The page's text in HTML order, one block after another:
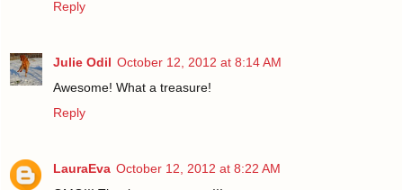
Reply
Julie Odil October 12, 2012 at 8:14 AM
Awesome! What a treasure!
Reply
LauraEva October 12, 2012 at 8:22 AM